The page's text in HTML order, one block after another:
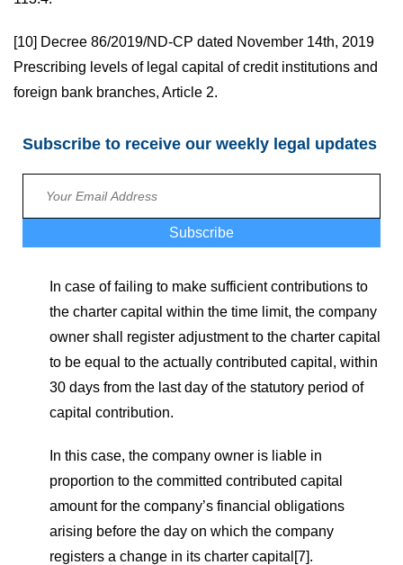
[10] Decree 86/2019/ND-CP dated November 14th, 2019
Prescribing levels of legal capital of credit institutions and
foreign bank branches, Article 2.
Subscribe to receive our weekly legal updates
Subscribe
In case of failing to make sufficient contributions to
the charter capital within the time limit, the company
owner shall register adjustment to the charter capital
to be equal to the actually contributed capital, within
30 days from the last day of the statutory period of
capital contribution.
In this case, the company owner is liable in
proportion to the committed contributed capital
amount for the company’s financial obligations
arising before the day on which the company
registers a change in its charter capital[7].